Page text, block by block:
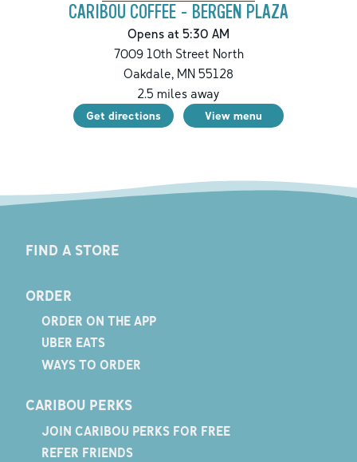
CARIBOU COFFEE - BERGEN PLAZA
Opens at 5:30 AM
7009 10th Street North
Oakdale, MN 55128
2.5 miles away
Get directions View menu
FIND A STORE
ORDER
ORDER ON THE APP
UBER EATS
WAYS TO ORDER
CARIBOU PERKS
JOIN CARIBOU PERKS FOR FREE
REFER FRIENDS